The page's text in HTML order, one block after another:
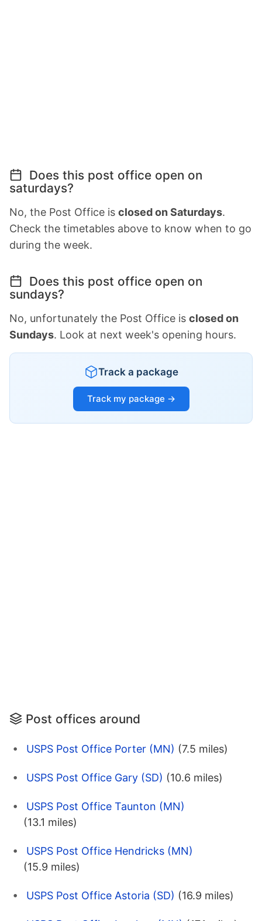
Does this post office open on
saturdays?
No, the Post Office is closed on Saturdays.
Check the timetables above to know when to go
during the week.
Does this post office open on
sundays?
No, unfortunately the Post Office is closed on
Sundays. Look at next week's opening hours.
Track a package
Track my package →
Post offices around
USPS Post Office Porter (MN) (7.5 miles)
USPS Post Office Gary (SD) (10.6 miles)
USPS Post Office Taunton (MN)
(13.1 miles)
USPS Post Office Hendricks (MN)
(15.9 miles)
USPS Post Office Astoria (SD) (16.9 miles)